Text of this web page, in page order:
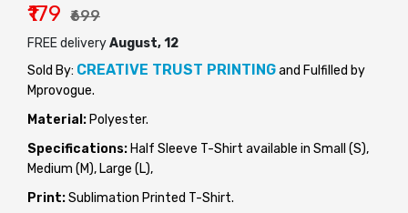
₹179 ₹699
FREE deliveryAugust, 12
Sold By: CREATIVE TRUST PRINTINGand Fulfilled by
Mprovogue.
Material: Polyester.
Specifications: Half Sleeve T-Shirt available in Small (S),
Medium (M), Large (L),
Print:Sublimation Printed T-Shirt.